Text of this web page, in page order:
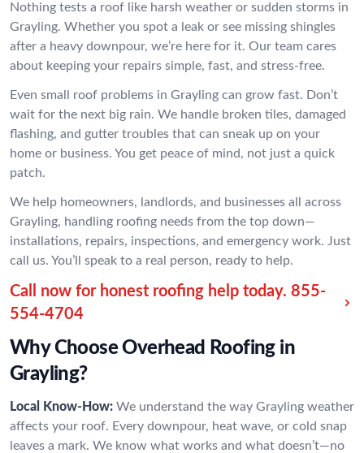
Nothing tests a roof like harsh weather or sudden storms in
Grayling. Whether you spot a leak or see missing shingles
after a heavy downpour, we’re here for it. Our team cares
about keeping your repairs simple, fast, and stress-free.
Even small roof problems in Grayling can grow fast. Don’t
wait for the next big rain. We handle broken tiles, damaged
flashing, and gutter troubles that can sneak up on your
home or business. You get peace of mind, not just a quick
patch.
We help homeowners, landlords, and businesses all across
Grayling, handling roofing needs from the top down—
installations, repairs, inspections, and emergency work. Just
call us. You’ll speak to a real person, ready to help.
Call now for honest roofing help today. 855-
554-4704
Why Choose Overhead Roofing in
Grayling?
Local Know-How: We understand the way Grayling weather
affects your roof. Every downpour, heat wave, or cold snap
leaves a mark. We know what works and what doesn’t—no